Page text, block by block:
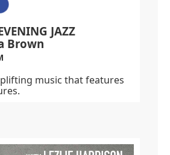
JAZZ
Brown
music that features